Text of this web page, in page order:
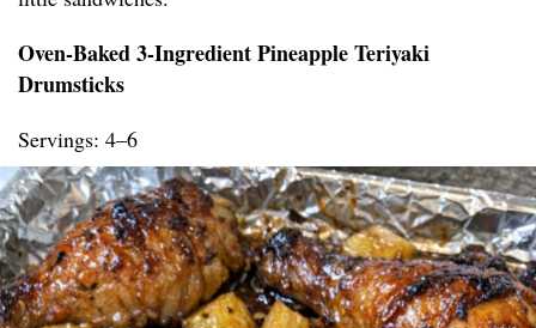
Oven-Baked 3-Ingredient Pineapple Teriyaki
Drumsticks
Servings: 4–6